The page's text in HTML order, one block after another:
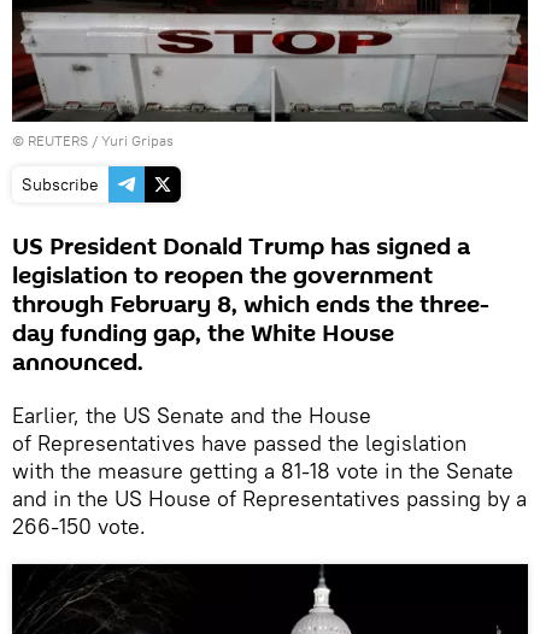
© REUTERS / Yuri Gripas
Subscribe
US President Donald Trump has signed a
legislation to reopen the government
through February 8, which ends the three-
day funding gap, the White House
announced.
Earlier, the US Senate and the House
of Representatives have passed the legislation
with the measure getting a 81-18 vote in the Senate
and in the US House of Representatives passing by a
266-150 vote.